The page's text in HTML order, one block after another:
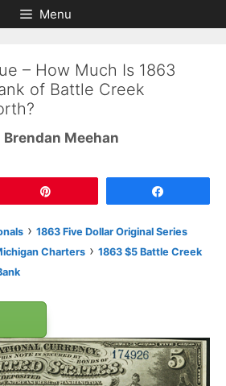
Menu
– How Much Is 1863
of Battle Creek
Brendan Meehan
› 1863 Five Dollar Original Series
Charters › 1863 $5 Battle Creek